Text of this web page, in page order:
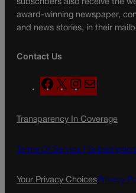
subscribers also receive the
award-winning newspaper,
and news stories, in their
Contact Us
F
a
e
o
X
n
t
g
a
l
Transparency In Coverage
Terms Of Service |
Your Privacy ChoicesPrivacy